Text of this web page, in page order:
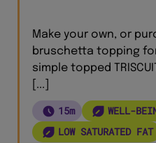
Make your own, or
bruschetta topping
simple topped
[...]
15m
WELL-
LOW SATURATED FAT